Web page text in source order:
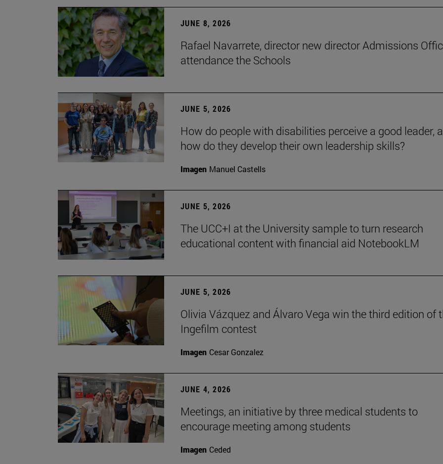
JUNE 8, 2026
Rafael Navarrete, director new director Admissions
attendance the Schools
JUNE 5, 2026
How do people with disabilities perceive a good leader,
how do they develop their own leadership skills?
Imagen Manuel Castells
JUNE 5, 2026
The UCC+I at the University sample to turn research
educational content with financial aid NotebookLM
JUNE 5, 2026
Olivia Vázquez and Álvaro Vega win the third edition of
Ingefilm contest
Imagen Cesar Gonzalez
JUNE 4, 2026
Meetings, an initiative by three medical students to
encourage meeting among students
Imagen Ceded